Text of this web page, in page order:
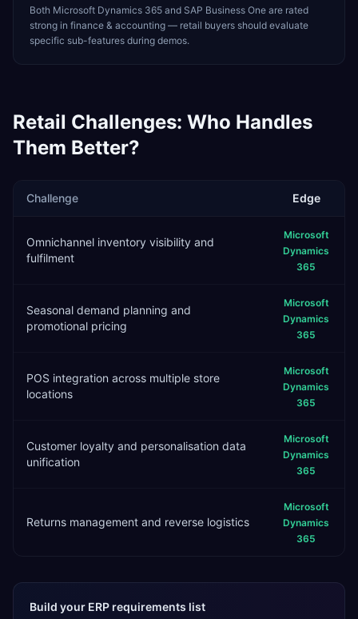
Both Microsoft Dynamics 365 and SAP Business One are rated
strong in finance & accounting — retail buyers should evaluate
specific sub-features during demos.
Retail Challenges: Who Handles
Them Better?
Challenge Edge
Omnichannel inventory visibility and
fulfilment
Microsoft
Dynamics
365
Seasonal demand planning and
promotional pricing
Microsoft
Dynamics
365
POS integration across multiple store
locations
Microsoft
Dynamics
365
Customer loyalty and personalisation data
unification
Microsoft
Dynamics
365
Returns management and reverse logistics
Microsoft
Dynamics
365
Build your ERP requirements list